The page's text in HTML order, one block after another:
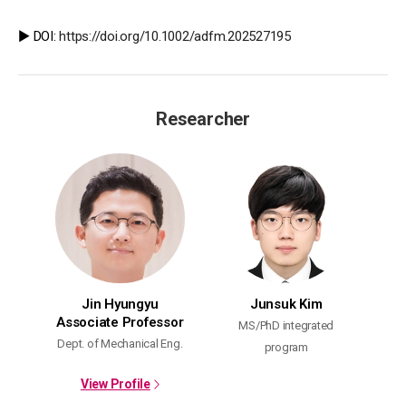
▶️ DOI:https://doi.org/10.1002/adfm.202527195
Researcher
Jin Hyungyu
Associate Professor
Dept. of Mechanical Eng.
View Profile
Junsuk Kim
MS/PhD integrated
program